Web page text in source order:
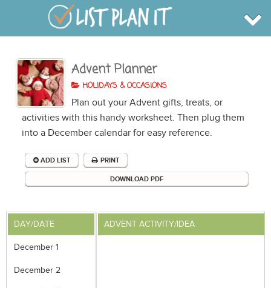
BROWSE
INFO
BLOG
LOGIN
SIGN UP
Advent Planner
HOLIDAYS & OCCASIONS
Plan out your Advent gifts, treats, or
activities with this handy worksheet. Then plug them
into a December calendar for easy reference.
ADD LIST PRINT
DOWNLOAD PDF
ADVENT ACTIVITY/IDEA
DAY/DATE
December 1
December 2